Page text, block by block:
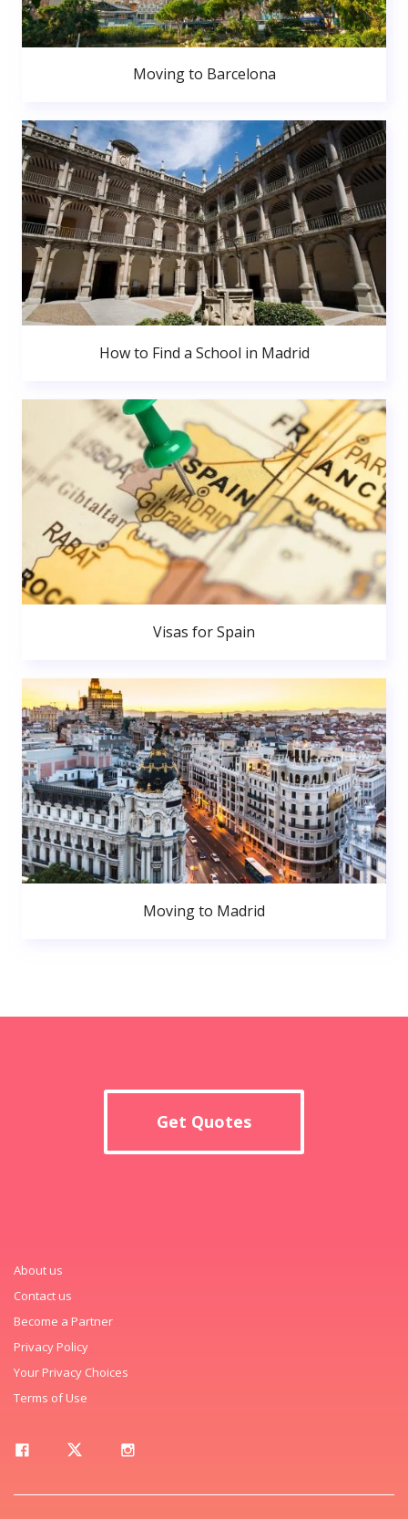
Moving to Barcelona
How to Find a School in Madrid
Visas for Spain
Moving to Madrid
Get Quotes
About us
Contact us
Become a Partner
Privacy Policy
Your Privacy Choices
Terms of Use